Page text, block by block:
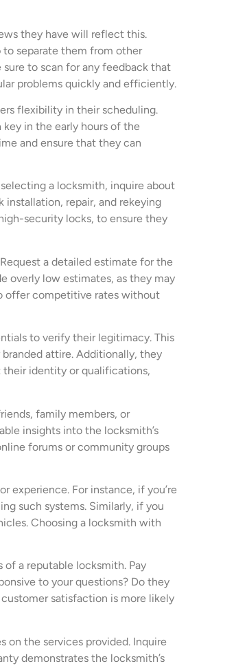
they have will reflect this.
separate them from other
sure to scan for any feedback that
problems quickly and efficiently.
flexibility in their scheduling.
in the early hours of the
and ensure that they can
a locksmith, inquire about
repair, and rekeying
security locks, to ensure they
a detailed estimate for the
overly low estimates, as they may
offer competitive rates without
to verify their legitimacy. This
attire. Additionally, they
their identity or qualifications,
family members, or
insights into the locksmith’s
forums or community groups
experience. For instance, if you’re
such systems. Similarly, if you
Choosing a locksmith with
a reputable locksmith. Pay
to your questions? Do they
satisfaction is more likely
on the services provided. Inquire
demonstrates the locksmith’s